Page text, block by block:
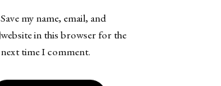
Save my name, email, and
website in this browser for the
next time I comment.